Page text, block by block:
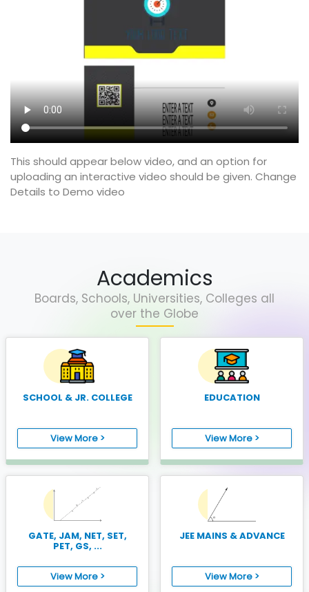
This should appear below video, and an option for
uploading an interactive video should be given. Change
Details to Demo video
Academics
Boards, Schools, Universities, Colleges all
over the Globe
SCHOOL & JR. COLLEGE
View More >
EDUCATION
View More >
GATE, JAM, NET, SET,
PET, GS, ...
View More >
JEE MAINS & ADVANCE
View More >